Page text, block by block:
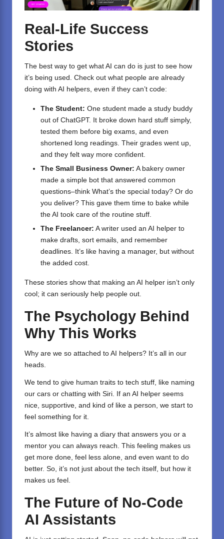
Real-Life Success
Stories
The best way to get what AI can do is just to see how
it’s being used. Check out what people are already
doing with AI helpers, even if they can’t code:
The Student: One student made a study buddy
out of ChatGPT. It broke down hard stuff simply,
tested them before big exams, and even
shortened long readings. Their grades went up,
and they felt way more confident.
The Small Business Owner: A bakery owner
made a simple bot that answered common
questions–think What’s the special today? Or do
you deliver? This gave them time to bake while
the AI took care of the routine stuff.
The Freelancer: A writer used an AI helper to
make drafts, sort emails, and remember
deadlines. It’s like having a manager, but without
the added cost.
These stories show that making an AI helper isn’t only
cool; it can seriously help people out.
The Psychology Behind
Why This Works
Why are we so attached to AI helpers? It’s all in our
heads.
We tend to give human traits to tech stuff, like naming
our cars or chatting with Siri. If an AI helper seems
nice, supportive, and kind of like a person, we start to
feel something for it.
It’s almost like having a diary that answers you or a
mentor you can always reach. This feeling makes us
get more done, feel less alone, and even want to do
better. So, it’s not just about the tech itself, but how it
makes us feel.
The Future of No-Code
AI Assistants